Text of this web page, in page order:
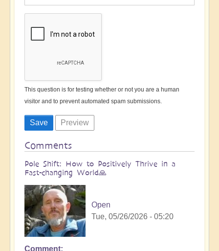
This question is for testing whether or not you are a human
visitor and to prevent automated spam submissions.
Comments
Pole Shift: How to Positively Thrive in a
Fast-changing World🙏
Open
Tue, 05/26/2026 - 05:20
Comment